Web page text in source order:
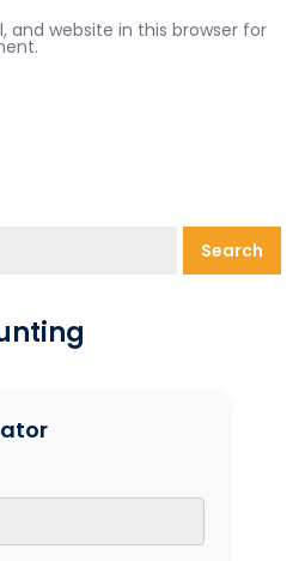
and website in this browser for
Search